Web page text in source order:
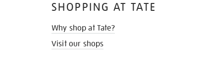
SHOPPING AT TATE
Why shop at Tate?
Visit our shops